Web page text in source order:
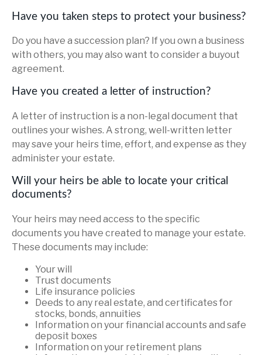
Have you taken steps to protect your business?
Do you have a succession plan? If you own a business
with others, you may also want to consider a buyout
agreement.
Have you created a letter of instruction?
A letter of instruction is a non-legal document that
outlines your wishes. A strong, well-written letter
may save your heirs time, effort, and expense as they
administer your estate.
Will your heirs be able to locate your critical
documents?
Your heirs may need access to the specific
documents you have created to manage your estate.
These documents may include:
Your will
Trust documents
Life insurance policies
Deeds to any real estate, and certificates for
stocks, bonds, annuities
Information on your financial accounts and safe
deposit boxes
Information on your retirement plans